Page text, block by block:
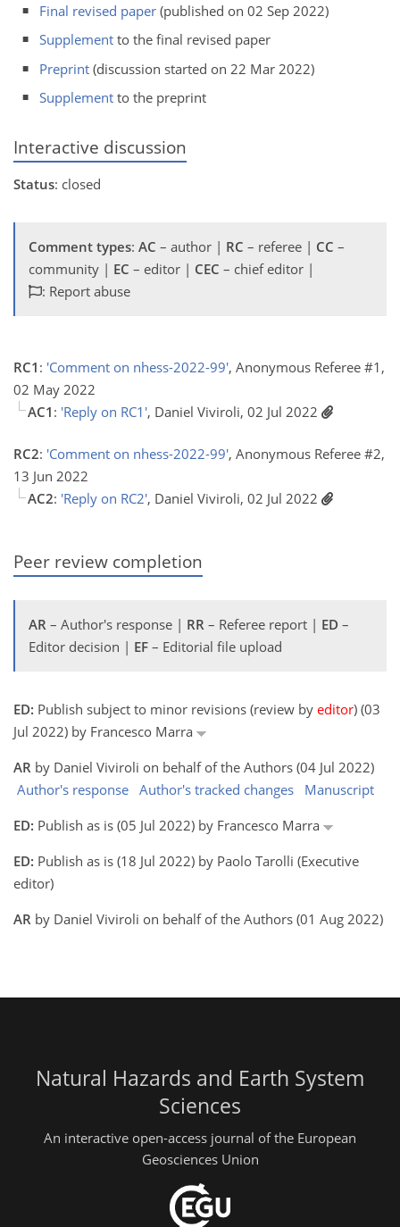
Final revised paper (published on 02 Sep 2022)
Supplement to the final revised paper
Preprint (discussion started on 22 Mar 2022)
Supplement to the preprint
Interactive discussion
Status: closed
Comment types: AC – author | RC – referee | CC –
community | EC – editor | CEC – chief editor |
: Report abuse
RC1 : 'Comment on nhess-2022-99', Anonymous Referee #1,
02 May 2022
AC1 : 'Reply on RC1', Daniel Viviroli, 02 Jul 2022
RC2: 'Comment on nhess-2022-99', Anonymous Referee #2,
13 Jun 2022
AC2: 'Reply on RC2', Daniel Viviroli, 02 Jul 2022
Peer review completion
AR – Author's response | RR – Referee report | ED –
Editor decision | EF – Editorial file upload
ED: Publish subject to minor revisions (review by editor) (03
Jul 2022) by Francesco Marra
AR by Daniel Viviroli on behalf of the Authors (04 Jul 2022)
Author's response Author's tracked changes
Manuscript
ED: Publish as is (05 Jul 2022) by Francesco Marra
ED: Publish as is (18 Jul 2022) by Paolo Tarolli (Executive
editor)
AR by Daniel Viviroli on behalf of the Authors (01 Aug 2022)
Natural Hazards and Earth System
Sciences
An interactive open-access journal of the European
Geosciences Union